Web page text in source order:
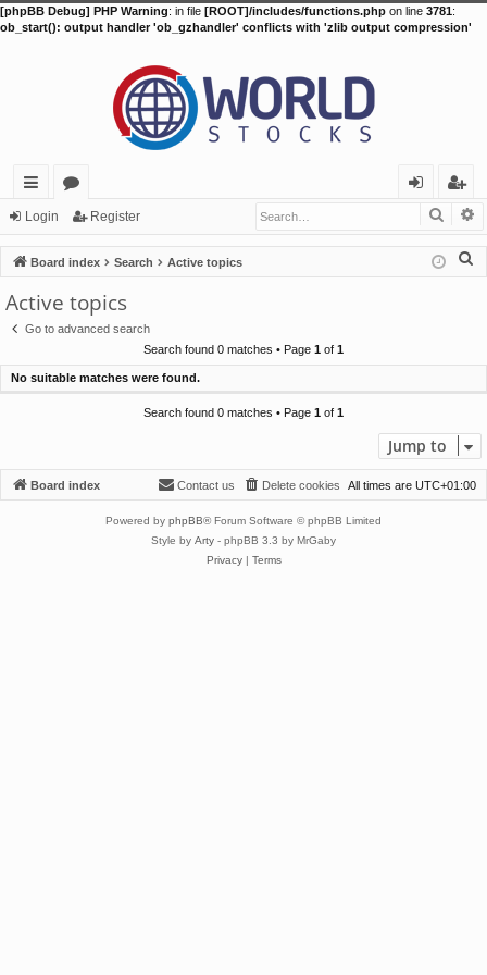
[phpBB Debug] PHP Warning: in file [ROOT]/includes/functions.php on line 3781:
ob_start(): output handler 'ob_gzhandler' conflicts with 'zlib output compression'
ui
ck
lin
ks
or
u
m
in
eg
ist
er
Login Register
Board index Search Active topics
Active topics
Go to advanced search
Search found 0 matches • Page 1 of 1
No suitable matches were found.
Search found 0 matches • Page 1 of 1
Jump to
Board index All times are UTC+01:00
Delete cookies
Contact us
Powered by phpBB® Forum Software © phpBB Limited
Style by Arty - phpBB 3.3 by MrGaby
Privacy| Terms